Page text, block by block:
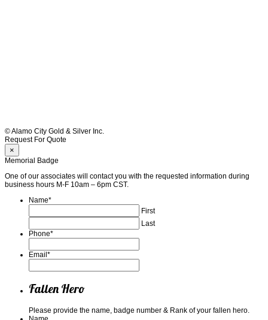
© Alamo City Gold & Silver Inc.
Request For Quote
×
Memorial Badge
One of our associates will contact you with the requested information during
business hours M-F 10am – 6pm CST.
Name*
First
Last
Phone*
Email*
Fallen Hero
Please provide the name, badge number & Rank of your fallen hero.